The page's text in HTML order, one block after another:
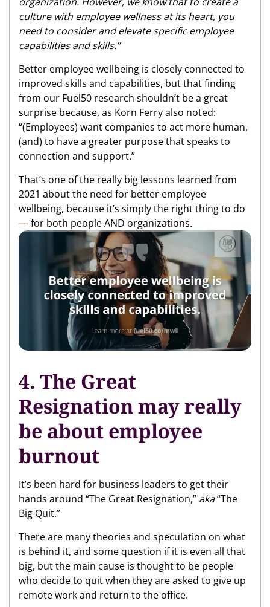
culture with employee wellness at its heart, you
need to consider and elevate specific employee
capabilities and skills.”
Better employee wellbeing is closely connected to
improved skills and capabilities, but that finding
from our Fuel50 research shouldn’t be a great
surprise because, as Korn Ferry also noted:
“(Employees) want companies to act more human,
(and) to have a greater purpose that speaks to
connection and support.”
That’s one of the really big lessons learned from
2021 about the need for better employee
wellbeing, because it’s simply the right thing to do
— for both people AND organizations.
4. The Great
Resignation may really
be about employee
burnout
It’s been hard for business leaders to get their
hands around “The Great Resignation,” aka“The
Big Quit.”
There are many theories and speculation on what
is behind it, and some question if it is even all that
big, but the main cause is thought to be people
who decide to quit when they are asked to give up
remote work and return to the office.